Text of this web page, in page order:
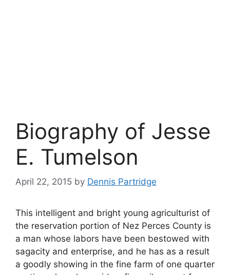
Biography of Jesse
E. Tumelson
April 22, 2015 by Dennis Partridge
This intelligent and bright young agriculturist of
the reservation portion of Nez Perces County is
a man whose labors have been bestowed with
sagacity and enterprise, and he has as a result
a goodly showing in the fine farm of one quarter